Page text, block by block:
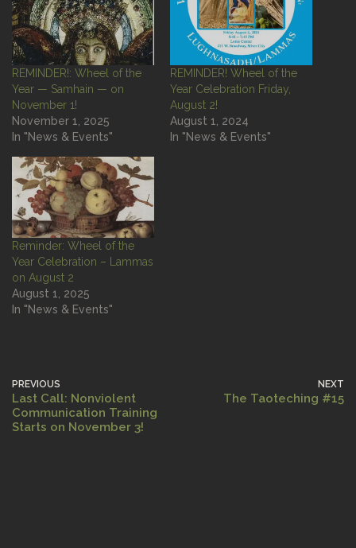
REMINDER!: Wheel of the
Year — Samhain — on
November 1!
November 1, 2025
In "News & Events"
REMINDER! Wheel of the
Year Celebration Friday,
August 2!
August 1, 2024
In "News & Events"
Reminder: Wheel of the
Year Celebration – Lammas
on August 2
August 1, 2025
In "News & Events"
PREVIOUS
Last Call: Nonviolent
Communication Training
Starts on November 3!
NEXT
The Taoteching #15